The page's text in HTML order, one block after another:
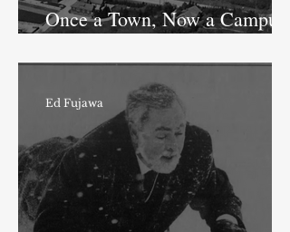
Once a Town, Now a Campus:
Ed Fujawa